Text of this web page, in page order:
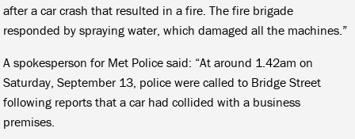
after a car crash that resulted in a fire. The fire brigade
responded by spraying water, which damaged all the machines.”
A spokesperson for Met Police said: “At around 1.42am on
Saturday, September 13, police were called to Bridge Street
following reports that a car had collided with a business
premises.